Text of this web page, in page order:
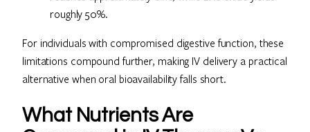
roughly 50%.
For individuals with compromised digestive function, these
limitations compound further, making IV delivery a practical
alternative when oral bioavailability falls short.
What Nutrients Are